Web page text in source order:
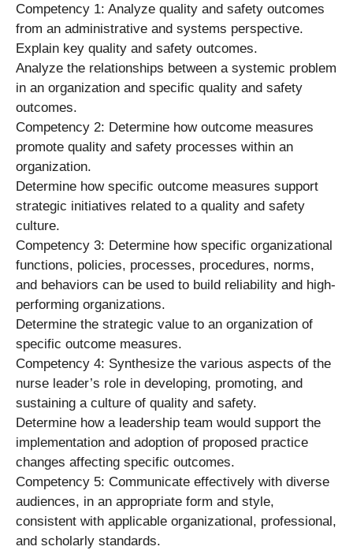
Competency 1: Analyze quality and safety outcomes
from an administrative and systems perspective.
Explain key quality and safety outcomes.
Analyze the relationships between a systemic problem
in an organization and specific quality and safety
outcomes.
Competency 2: Determine how outcome measures
promote quality and safety processes within an
organization.
Determine how specific outcome measures support
strategic initiatives related to a quality and safety
culture.
Competency 3: Determine how specific organizational
functions, policies, processes, procedures, norms,
and behaviors can be used to build reliability and high-
performing organizations.
Determine the strategic value to an organization of
specific outcome measures.
Competency 4: Synthesize the various aspects of the
nurse leader’s role in developing, promoting, and
sustaining a culture of quality and safety.
Determine how a leadership team would support the
implementation and adoption of proposed practice
changes affecting specific outcomes.
Competency 5: Communicate effectively with diverse
audiences, in an appropriate form and style,
consistent with applicable organizational, professional,
and scholarly standards.